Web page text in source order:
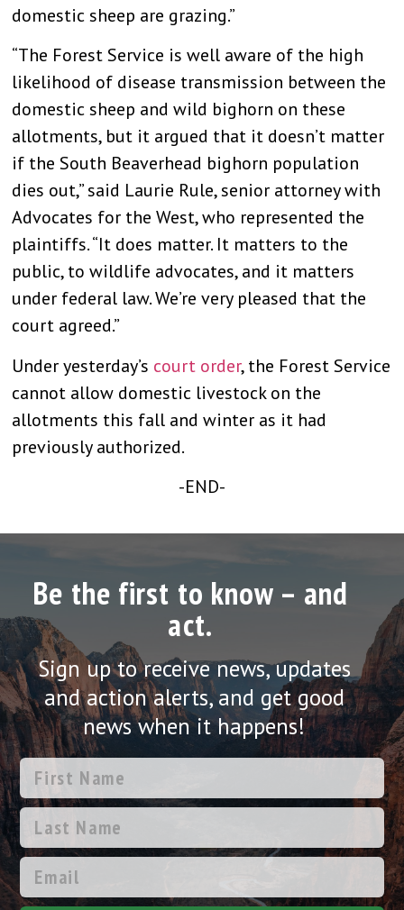
domestic sheep are grazing.”
“The Forest Service is well aware of the high
likelihood of disease transmission between the
domestic sheep and wild bighorn on these
allotments, but it argued that it doesn’t matter
if the South Beaverhead bighorn population
dies out,” said Laurie Rule, senior attorney with
Advocates for the West, who represented the
plaintiffs. “It does matter. It matters to the
public, to wildlife advocates, and it matters
under federal law. We’re very pleased that the
court agreed.”
Under yesterday’s court order, the Forest Service
cannot allow domestic livestock on the
allotments this fall and winter as it had
previously authorized.
-END-
Be the first to know – and
act.
Sign up to receive news, updates
and action alerts, and get good
news when it happens!